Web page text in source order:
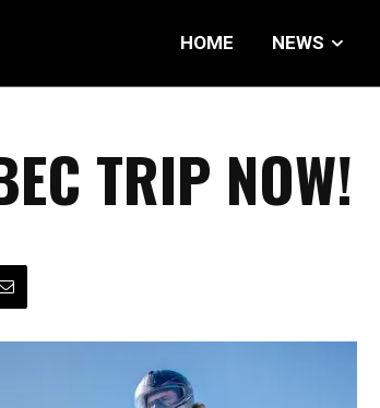
HOME NEWS
TRIP NOW!